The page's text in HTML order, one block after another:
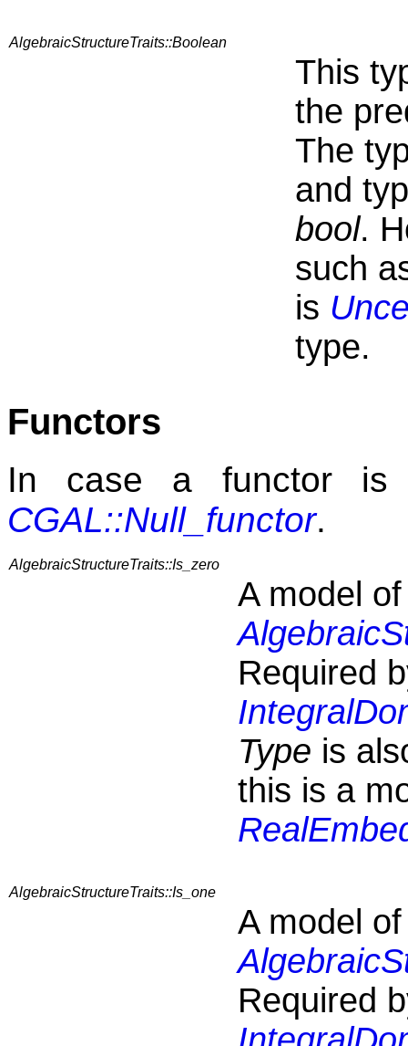
AlgebraicStructureTraits::Boolean
This
the
The
and
bool.
such
is
type.
Functors
In case a functor
CGAL::Null_functor.
AlgebraicStructureTraits::Is_zero
A model of
Required
Type is
this is a
AlgebraicStructureTraits::Is_one
A model of
Required